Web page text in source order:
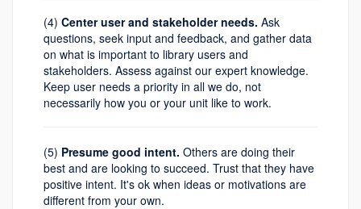
(4) Center user and stakeholder needs. Ask
questions, seek input and feedback, and gather data
on what is important to library users and
stakeholders. Assess against our expert knowledge.
Keep user needs a priority in all we do, not
necessarily how you or your unit like to work.
(5) Presume good intent. Others are doing their
best and are looking to succeed. Trust that they have
positive intent. It's ok when ideas or motivations are
different from your own.